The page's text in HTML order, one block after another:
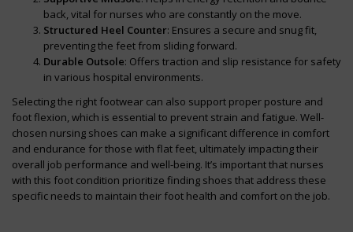
back, vital for nurses who are constantly on the move.
Structured Heel Counter: Ensures a secure and snug fit,
preventing the feet from sliding forward.
Durable Outsole: Offers traction and slip resistance for safety
in various hospital environments.
Selecting the right footwear can also support proper posture and
foot flexion, which is essential to prevent strain and fatigue. Well-
chosen nursing shoes can make a significant difference in comfort
and endurance for those with flat feet, ultimately impacting their
overall job performance and well-being. It’s important that nurses
with this foot condition prioritize finding shoes that address these
specific needs to maintain their foot health and comfort on the job.